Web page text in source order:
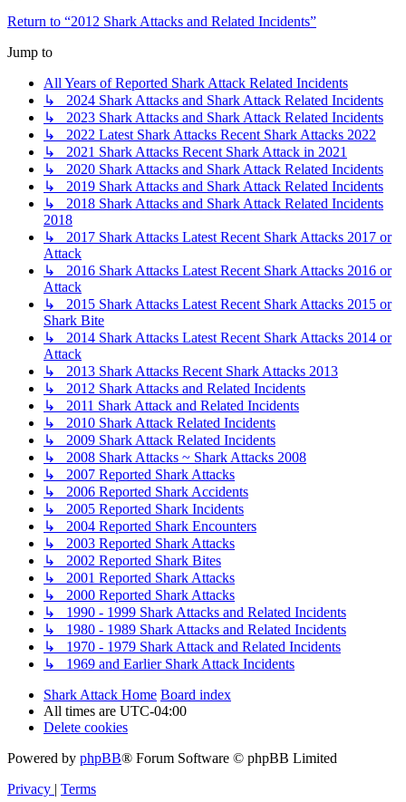
Return to “2012 Shark Attacks and Related Incidents”
Jump to
All Years of Reported Shark Attack Related Incidents
↳ 2024 Shark Attacks and Shark Attack Related Incidents
↳ 2023 Shark Attacks and Shark Attack Related Incidents
↳ 2022 Latest Shark Attacks Recent Shark Attacks 2022
↳ 2021 Shark Attacks Recent Shark Attack in 2021
↳ 2020 Shark Attacks and Shark Attack Related Incidents
↳ 2019 Shark Attacks and Shark Attack Related Incidents
↳ 2018 Shark Attacks and Shark Attack Related Incidents
2018
↳ 2017 Shark Attacks Latest Recent Shark Attacks 2017 or
Attack
↳ 2016 Shark Attacks Latest Recent Shark Attacks 2016 or
Attack
↳ 2015 Shark Attacks Latest Recent Shark Attacks 2015 or
Shark Bite
↳ 2014 Shark Attacks Latest Recent Shark Attacks 2014 or
Attack
↳ 2013 Shark Attacks Recent Shark Attacks 2013
↳ 2012 Shark Attacks and Related Incidents
↳ 2011 Shark Attack and Related Incidents
↳ 2010 Shark Attack Related Incidents
↳ 2009 Shark Attack Related Incidents
↳ 2008 Shark Attacks ~ Shark Attacks 2008
↳ 2007 Reported Shark Attacks
↳ 2006 Reported Shark Accidents
↳ 2005 Reported Shark Incidents
↳ 2004 Reported Shark Encounters
↳ 2003 Reported Shark Attacks
↳ 2002 Reported Shark Bites
↳ 2001 Reported Shark Attacks
↳ 2000 Reported Shark Attacks
↳ 1990 - 1999 Shark Attacks and Related Incidents
↳ 1980 - 1989 Shark Attacks and Related Incidents
↳ 1970 - 1979 Shark Attack and Related Incidents
↳ 1969 and Earlier Shark Attack Incidents
Shark Attack Home Board index
All times are UTC-04:00
Delete cookies
Powered by phpBB® Forum Software © phpBB Limited
Privacy | Terms